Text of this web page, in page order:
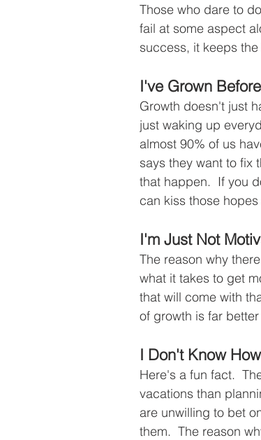
Those who dare to
fail at some aspect
success, it keeps
I've Grown
Growth doesn't just
just waking up
almost 90% of us
says they want to fix
that happen.  If you
can kiss those
I'm Just Not
The reason why
what it takes to get
that will come with
of growth is far
I Don't Know
Here's a fun fact.
vacations than
are unwilling to bet
them.  The reason